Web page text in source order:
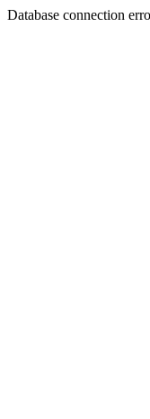
Database connection